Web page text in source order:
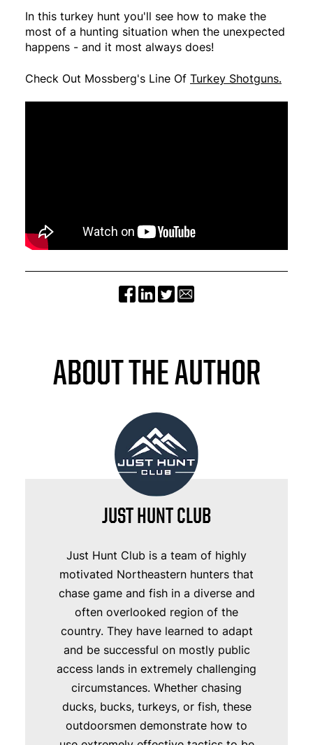
In this turkey hunt you'll see how to make the
most of a hunting situation when the unexpected
happens - and it most always does!
Check Out Mossberg's Line Of Turkey Shotguns.
ABOUT THE AUTHOR
JUST HUNT CLUB
Just Hunt Club is a team of highly
motivated Northeastern hunters that
chase game and fish in a diverse and
often overlooked region of the
country. They have learned to adapt
and be successful on mostly public
access lands in extremely challenging
circumstances. Whether chasing
ducks, bucks, turkeys, or fish, these
outdoorsmen demonstrate how to